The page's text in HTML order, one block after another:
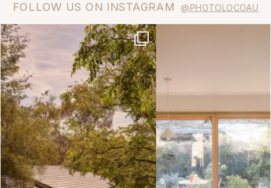
FOLLOW US ON INSTAGRAM @PHOTOLOCOAU